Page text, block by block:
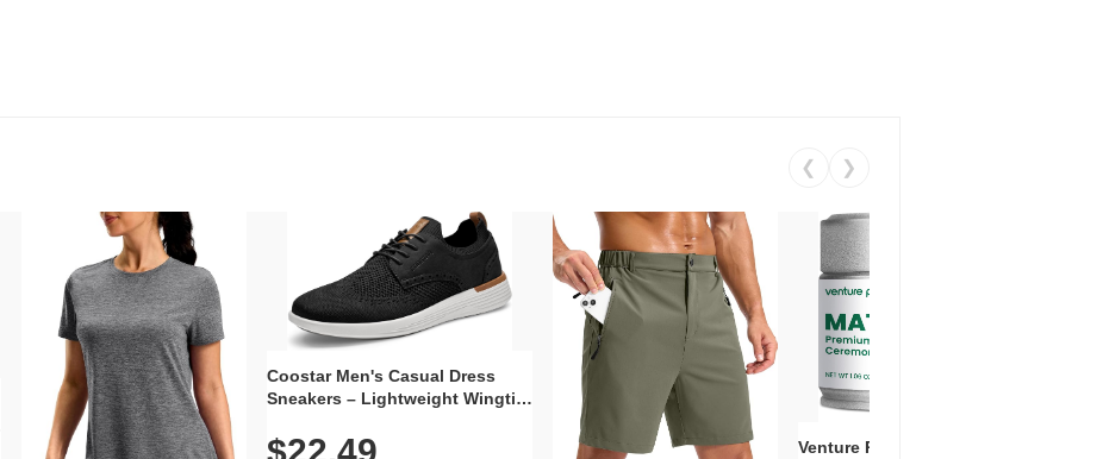
❮ ❯
Coostar Men's Casual Dress
Sneakers – Lightweight Wingtip
Knit Upper, Rubber Sole & Slip-
$22.49
Venture Pal Ceremonial Grade